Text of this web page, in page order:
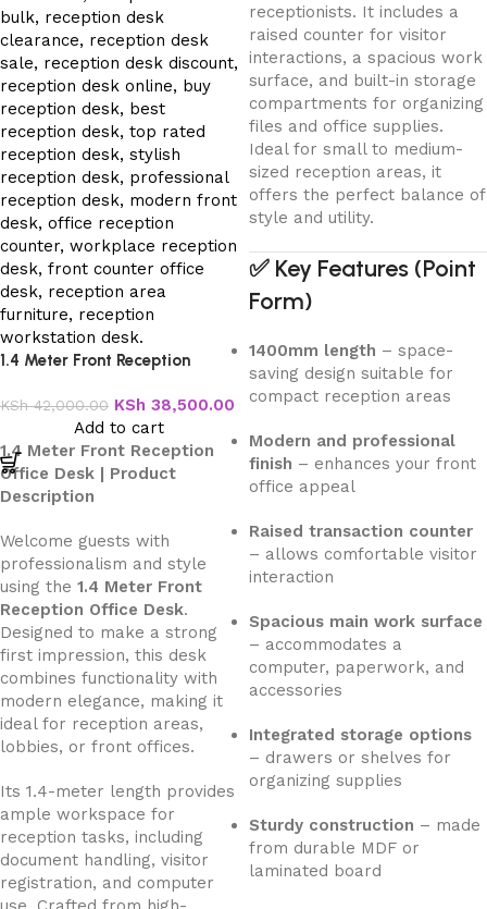
1.4 Meter Front Reception
KSh42,000.00 KSh 38,500.00
Add to cart
1.4 Meter Front Reception
Office Desk | Product
Description
Welcome guests with
professionalism and style
using the 1.4 Meter Front
Reception Office Desk.
Designed to make a strong
first impression, this desk
combines functionality with
modern elegance, making it
ideal for reception areas,
lobbies, or front offices.
Its 1.4-meter length provides
ample workspace for
reception tasks, including
document handling, visitor
registration, and computer
receptionists. It includes a
raised counter for visitor
interactions, a spacious work
surface, and built-in storage
compartments for organizing
files and office supplies.
Ideal for small to medium-
sized reception areas, it
offers the perfect balance of
style and utility.
✅ Key Features (Point
Form)
1400mm length – space-
saving design suitable for
compact reception areas
Modern and professional
finish – enhances your front
office appeal
Raised transaction counter
– allows comfortable visitor
interaction
Spacious main work surface
– accommodates a
computer, paperwork, and
accessories
Integrated storage options
– drawers or shelves for
organizing supplies
Sturdy construction – made
from durable MDF or
laminated board